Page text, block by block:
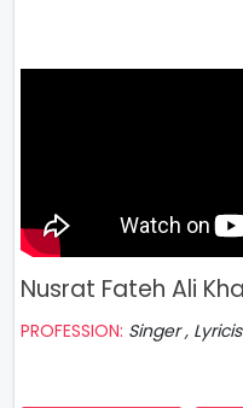
Nusrat Fateh Ali
PROFESSION: Singer ,